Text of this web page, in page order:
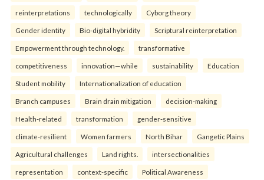
reinterpreta⁠tions tec⁠hnologically Cyborg theory
Gender identity Bio-digital hybridity Scriptural reinterpretation
Empowerment through technology. transformative
competitiveness innovation—while sustainability Education
Student mobility Internationalization of education
Branch campuses Brain drain mitigation decision-making
Health-related transformation gender-sensitive
climate-resilient Women farmers North Bihar Gangetic Plains
Agricultural challenges Land rights. intersectionalities
representation context-specific Political Awareness